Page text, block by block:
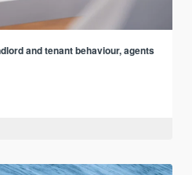
and tenant behaviour, agents